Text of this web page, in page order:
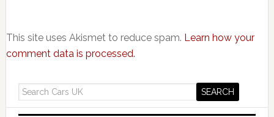
This site uses Akismet to reduce spam. Learn how your
comment data is processed.